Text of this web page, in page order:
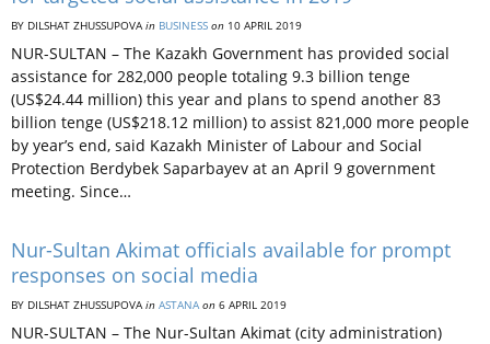
BY DILSHAT ZHUSSUPOVAin BUSINESS on 10 APRIL 2019
NUR-SULTAN – The Kazakh Government has provided social
assistance for 282,000 people totaling 9.3 billion tenge
(US$24.44 million) this year and plans to spend another 83
billion tenge (US$218.12 million) to assist 821,000 more people
by year’s end, said Kazakh Minister of Labour and Social
Protection Berdybek Saparbayev at an April 9 government
meeting. Since…
Nur-Sultan Akimat officials available for prompt
responses on social media
BY DILSHAT ZHUSSUPOVAin ASTANA on 6 APRIL 2019
NUR-SULTAN – The Nur-Sultan Akimat (city administration)